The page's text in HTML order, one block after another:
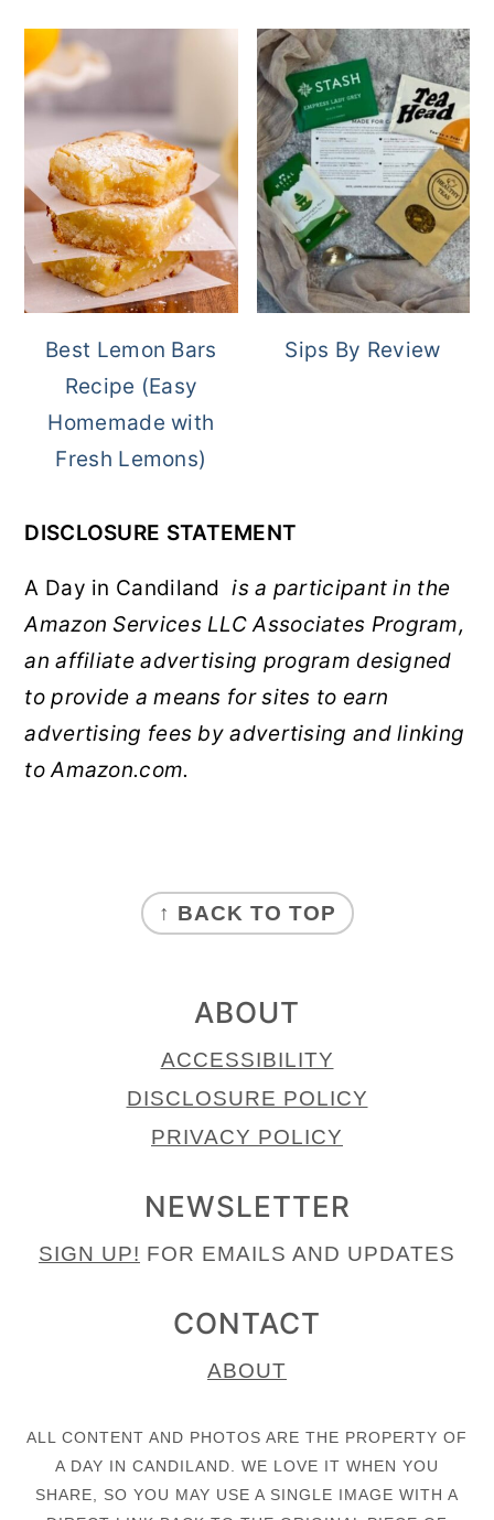
Best Lemon Bars
Recipe (Easy
Homemade with
Fresh Lemons)
Sips By Review
DISCLOSURE STATEMENT
A Day in Candilandis a participant in the
Amazon Services LLC Associates Program,
an affiliate advertising program designed
to provide a means for sites to earn
advertising fees by advertising and linking
to Amazon.com.
↑ BACK TO TOP
ABOUT
ACCESSIBILITY
DISCLOSURE POLICY
PRIVACY POLICY
NEWSLETTER
SIGN UP! FOR EMAILS AND UPDATES
CONTACT
ABOUT
ALL CONTENT AND PHOTOS ARE THE PROPERTY OF
A DAY IN CANDILAND. WE LOVE IT WHEN YOU
SHARE, SO YOU MAY USE A SINGLE IMAGE WITH A